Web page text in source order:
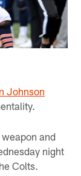
Johnson
and
night
Colts.